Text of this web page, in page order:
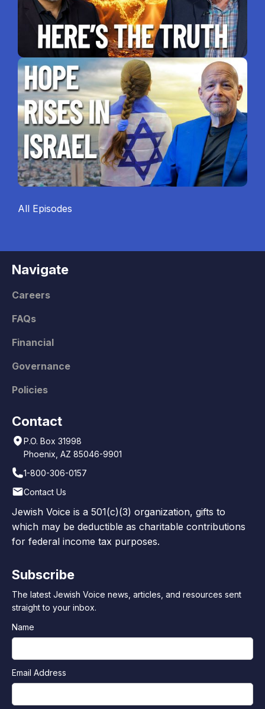
All Episodes
Navigate
Careers
FAQs
Financial
Governance
Policies
Contact
P.O. Box 31998
Phoenix, AZ 85046-9901
1-800-306-0157
Contact Us
Jewish Voice is a 501(c)(3) organization, gifts to
which may be deductible as charitable contributions
for federal income tax purposes.
Subscribe
The latest Jewish Voice news, articles, and resources sent
straight to your inbox.
Name
Email Address